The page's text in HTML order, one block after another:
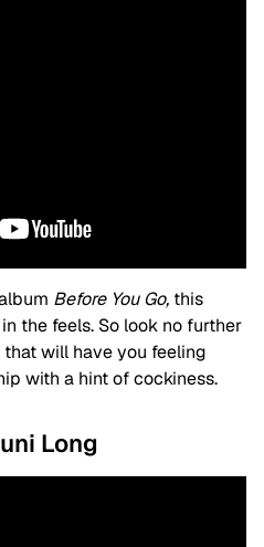
Before You Go, this
the feels. So look no further
that will have you feeling
with a hint of cockiness.
Long